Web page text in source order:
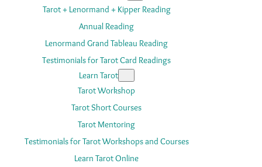
Tarot + Lenormand + Kipper Reading
Annual Reading
Lenormand Grand Tableau Reading
Testimonials for Tarot Card Readings
Learn Tarot
Tarot Workshop
Tarot Short Courses
Tarot Mentoring
Testimonials for Tarot Workshops and Courses
Learn Tarot Online